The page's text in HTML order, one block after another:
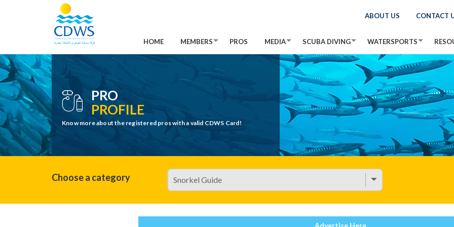
ABOUT US CONTACT
HOME MEMBERS PROS MEDIA SCUBA DIVING WATERSPORTS
PRO
PROFILE
Know more about the registered pros with a valid CDWS Card!
Choose a category